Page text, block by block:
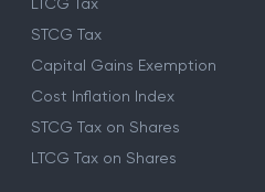
LTCG Tax
STCG Tax
Capital Gains Exemption
Cost Inflation Index
STCG Tax on Shares
LTCG Tax on Shares